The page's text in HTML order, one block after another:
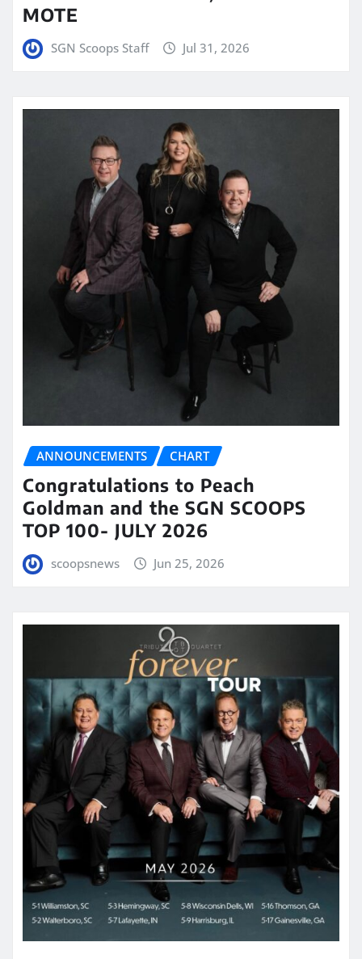
MOTE
SGN Scoops Staff Jul 31, 2026
ANNOUNCEMENTS CHART
Congratulations to Peach
Goldman and the SGN SCOOPS
TOP 100- JULY 2026
scoopsnews Jun 25, 2026